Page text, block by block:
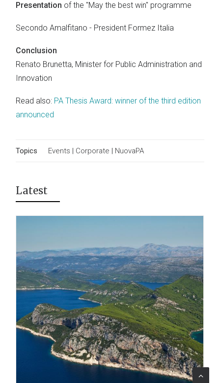
Presentation of the "May the best win" programme
Secondo Amalfitano - President Formez Italia
Conclusion
Renato Brunetta, Minister for Public Administration and
Innovation
Read also: PA Thesis Award: winner of the third edition
announced
Topics Events | Corporate | NuovaPA
Latest